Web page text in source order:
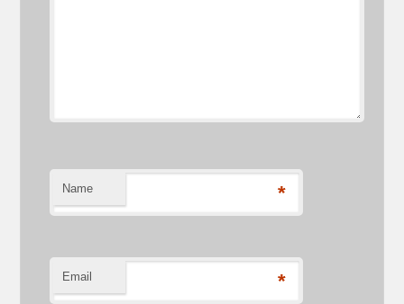
Name *
Email *